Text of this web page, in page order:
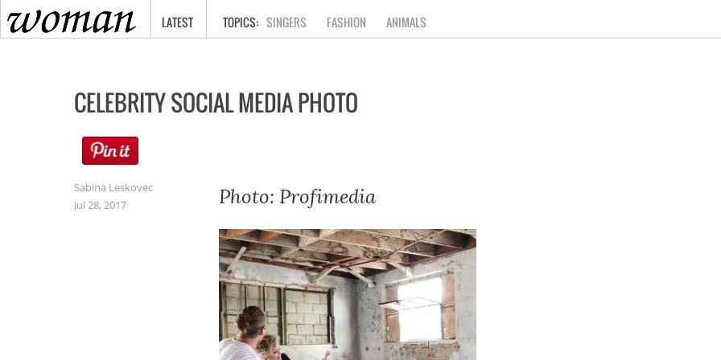
HOME
LATEST SINGERS FASHION ANIMALS
CELEBRITY SOCIAL MEDIA PHOTO
Sabina Leskovec
Jul 28, 2017
Photo: Profimedia